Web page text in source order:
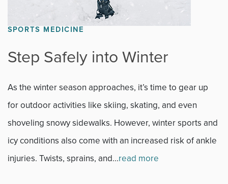
SPORTS MEDICINE
Step Safely into Winter
As the winter season approaches, it’s time to gear up
for outdoor activities like skiing, skating, and even
shoveling snowy sidewalks. However, winter sports and
icy conditions also come with an increased risk of ankle
injuries. Twists, sprains, and...read more